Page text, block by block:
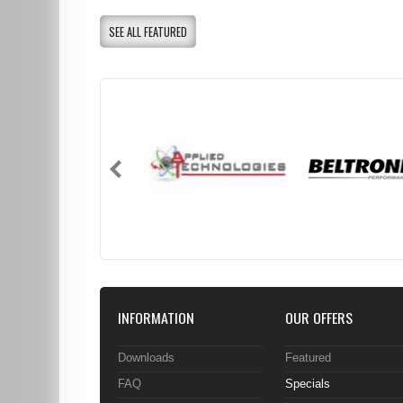
SEE ALL FEATURED
INFORMATION
Downloads
FAQ
OUR OFFERS
Featured
Specials